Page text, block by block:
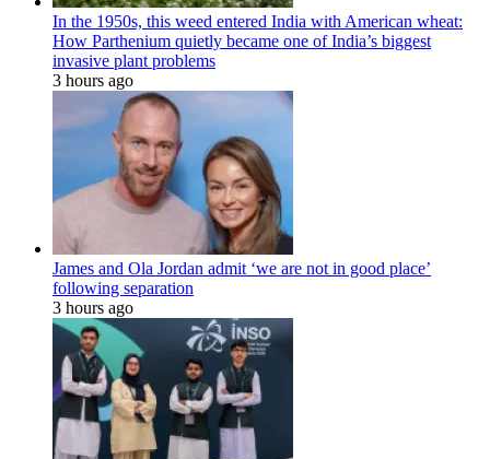
In the 1950s, this weed entered India with American wheat:
How Parthenium quietly became one of India’s biggest
invasive plant problems
3 hours ago
James and Ola Jordan admit ‘we are not in good place’
following separation
3 hours ago